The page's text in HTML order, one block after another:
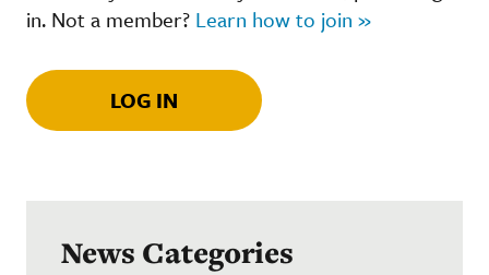
in. Not a member? Learn how to join »
LOG IN
News Categories